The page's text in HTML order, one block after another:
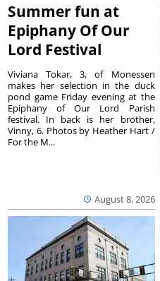
Summer fun at
Epiphany Of Our
Lord Festival
August 8, 2026
Viviana Tokar, 3, of Monessen
makes her selection in the duck
pond game Friday evening at the
Epiphany of Our Lord Parish
festival. In back is her brother,
Vinny, 6. Photos by Heather Hart /
For the M...